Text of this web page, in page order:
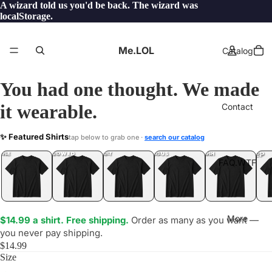
A wizard told us you'd be back. The wizard was
localStorage.
Me.LOL Catalog
Contact
FAQ.WTF
More
You had one thought. We made
it wearable.
✨ Featured Shirtstap below to grab one · search our catalog
UNFOLLOWED
.LOL IDIOT
.LOL JEALOUS
.LOL SHHH
.LOL YEP
.LOL
$14.99 a shirt. Free shipping. Order as many as you want —
you never pay shipping.
$14.99
Size